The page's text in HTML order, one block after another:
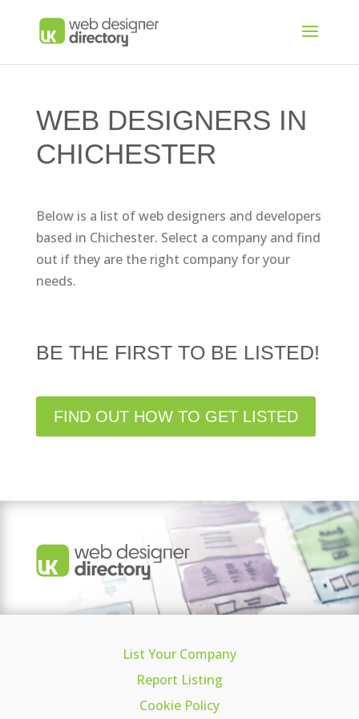
WEB DESIGNERS IN
CHICHESTER
Below is a list of web designers and developers
based in Chichester. Select a company and find
out if they are the right company for your
needs.
BE THE FIRST TO BE LISTED!
FIND OUT HOW TO GET LISTED
List Your Company
Report Listing
Cookie Policy